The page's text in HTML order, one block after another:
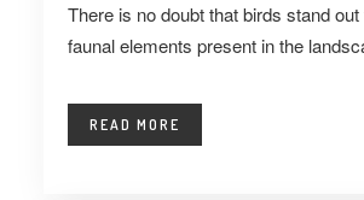
COLLABORATORS
There is no doubt that birds stand
faunal elements present in the
READ MORE